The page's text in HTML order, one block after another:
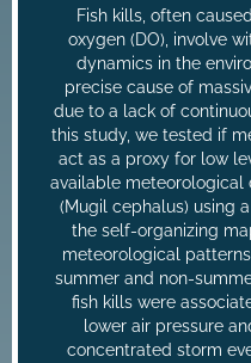
Fish kills, often
oxygen (DO), involve
dynamics in the
precise cause of
due to a lack of
this study, we tested if
act as a proxy for low
available
(Mugil cephalus) using
the self-organizing
meteorological
summer and non-
fish kills were
lower air pressure
concentrated storm